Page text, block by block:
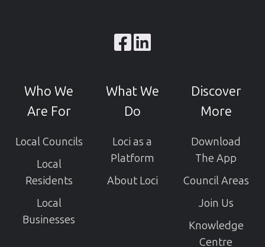
Browse
GitHub
projects
Who We
Are For
Local Councils
Local
Residents
Local
Businesses
What We
Do
Loci as a
Platform
About Loci
Discover
More
Download
The App
Council Areas
Join Us
Knowledge
Centre